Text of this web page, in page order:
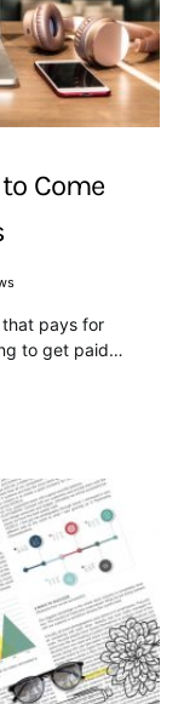
Come
that pays for
to get paid…